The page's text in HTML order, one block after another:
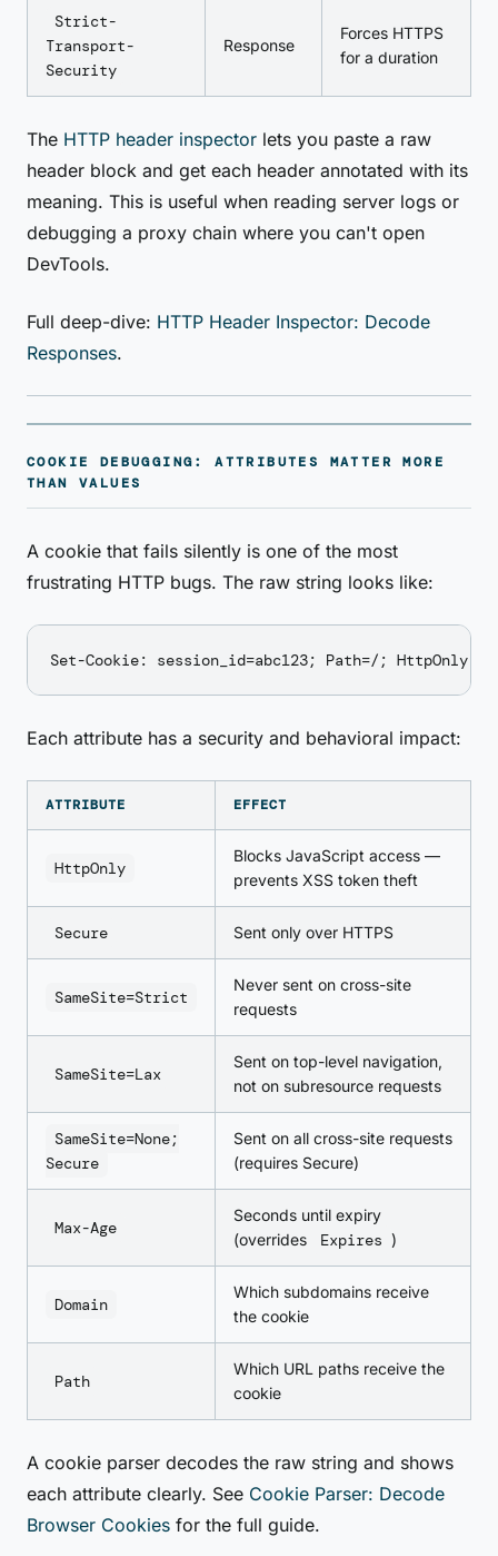
Strict-
Transport-
Security
Response
Forces HTTPS
for a duration
The HTTP header inspector lets you paste a raw
header block and get each header annotated with its
meaning. This is useful when reading server logs or
debugging a proxy chain where you can't open
DevTools.
Full deep-dive: HTTP Header Inspector: Decode
Responses.
COOKIE DEBUGGING: ATTRIBUTES MATTER MORE
THAN VALUES
A cookie that fails silently is one of the most
frustrating HTTP bugs. The raw string looks like:
Each attribute has a security and behavioral impact:
ATTRIBUTE EFFECT
HttpOnly
Blocks JavaScript access —
prevents XSS token theft
Secure Sent only over HTTPS
SameSite=Strict
Never sent on cross-site
requests
SameSite=Lax
Sent on top-level navigation,
not on subresource requests
SameSite=None;
Secure
Sent on all cross-site requests
(requires Secure)
Max-Age
Seconds until expiry
(overrides
Expires )
Domain
Which subdomains receive
the cookie
Path
Which URL paths receive the
cookie
A cookie parser decodes the raw string and shows
each attribute clearly. See Cookie Parser: Decode
Browser Cookies for the full guide.